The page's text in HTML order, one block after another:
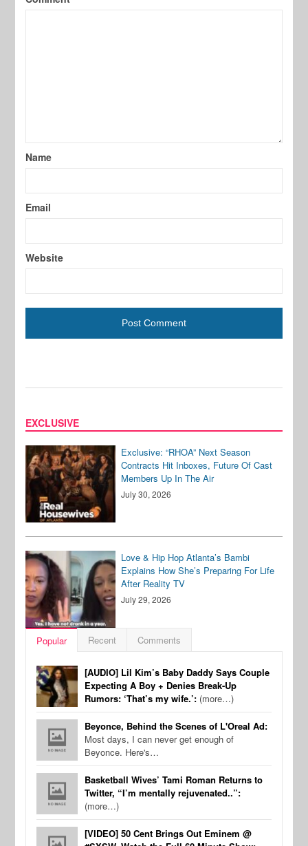
Name
Email
Website
EXCLUSIVE
Exclusive: “RHOA” Next Season
Contracts Hit Inboxes, Future Of Cast
Members Up In The Air
July 30, 2026
Love & Hip Hop Atlanta’s Bambi
Explains How She’s Preparing For Life
After Reality TV
July 29, 2026
Popular Recent Comments
[AUDIO] Lil Kim’s Baby Daddy Says Couple
Expecting A Boy + Denies Break-Up
Rumors: ‘That’s my wife.’: (more…)
Beyonce, Behind the Scenes of L'Oreal Ad:
Most days, I can never get enough of
Beyonce. Here's…
Basketball Wives’ Tami Roman Returns to
Twitter, “I’m mentally rejuvenated..”:
(more…)
[VIDEO] 50 Cent Brings Out Eminem @